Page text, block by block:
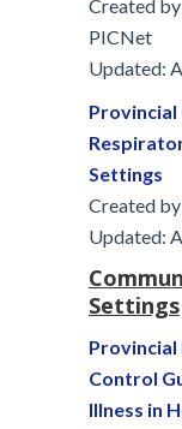
Created
PICNet
Updated:
Settings
Created
Updated:
Settings
Control
Illness in